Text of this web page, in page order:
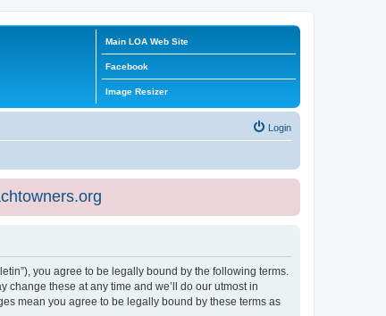
Main LOA Web Site
Facebook
Image Resizer
Login
you agree to be legally bound by the following terms.
change these at any time and we’ll do our utmost in
mean you agree to be legally bound by these terms as